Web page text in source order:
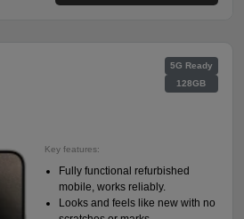
5G Ready
128GB
Key features:
Fully functional refurbished
mobile, works reliably.
Looks and feels like new with no